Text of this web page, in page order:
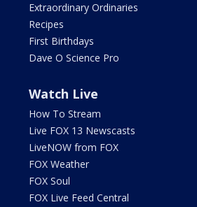
Extraordinary Ordinaries
Recipes
First Birthdays
Dave O Science Pro
Watch Live
How To Stream
Live FOX 13 Newscasts
LiveNOW from FOX
FOX Weather
FOX Soul
FOX Live Feed Central